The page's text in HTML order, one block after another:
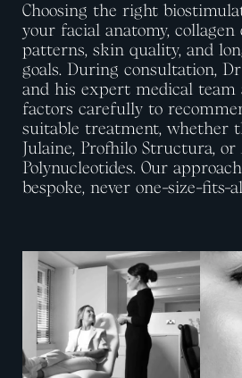
Choosing the right
your facial anatomy, collagen
patterns, skin quality, and
goals. During consultation,
and his expert medical team
factors carefully to
suitable treatment, whether
Julaine, Profhilo Structura, or
Polynucleotides. Our
bespoke, never one-size-fits-
View image View